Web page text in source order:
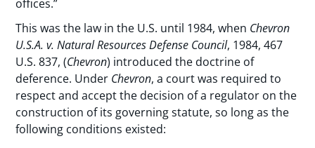
offices.”
This was the law in the U.S. until 1984, when Chevron
U.S.A. v. Natural Resources Defense Council, 1984, 467
U.S. 837, (Chevron) introduced the doctrine of
deference. Under Chevron, a court was required to
respect and accept the decision of a regulator on the
construction of its governing statute, so long as the
following conditions existed: